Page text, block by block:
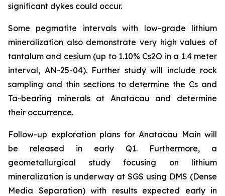
significant dykes could occur.
Some pegmatite intervals with low-grade lithium
mineralization also demonstrate very high values of
tantalum and cesium (up to 1.10% Cs2O in a 1.4 meter
interval, AN-25-04). Further study will include rock
sampling and thin sections to determine the Cs and
Ta-bearing minerals at Anatacau and determine
their occurrence.
Follow-up exploration plans for Anatacau Main will
be released in early Q1. Furthermore, a
geometallurgical study focusing on lithium
mineralization is underway at SGS using DMS (Dense
Media Separation) with results expected early in